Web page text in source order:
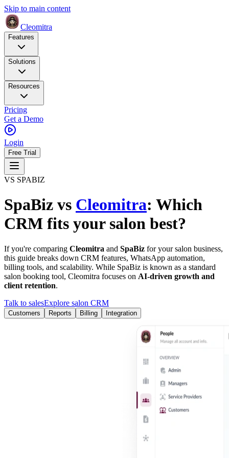
Skip to main content
Cleomitra
Features
Solutions
Resources
Pricing
Get a Demo
Login
Free Trial
VS SPABIZ
SpaBiz vs Cleomitra: Which
CRM fits your salon best?
If you're comparing Cleomitra and SpaBiz for your salon business,
this guide breaks down CRM features, WhatsApp automation,
billing tools, and scalability. While SpaBiz is known as a standard
salon booking tool, Cleomitra focuses on AI-driven growth and
client retention.
Talk to salesExplore salon CRM
Customers Reports Billing Integration